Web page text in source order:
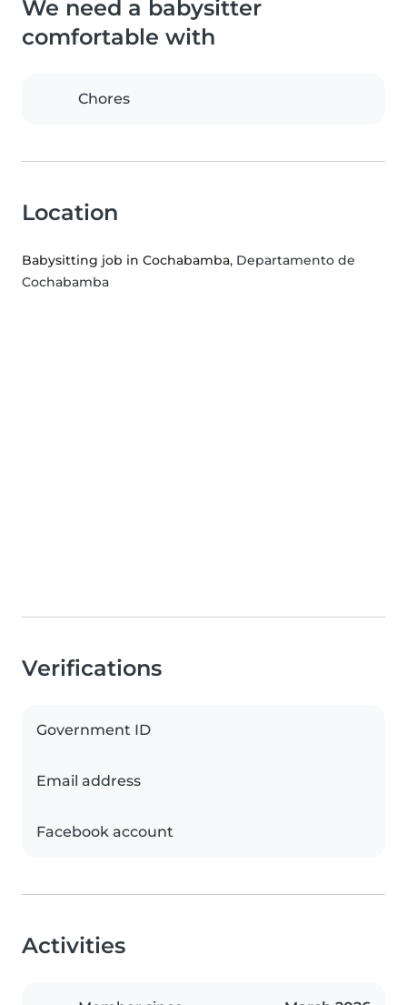
We need a babysitter
comfortable with
Chores
Location
Babysitting job in Cochabamba, Departamento de
Cochabamba
Verifications
Government ID
Email address
Facebook account
Activities